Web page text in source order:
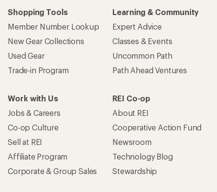
Shopping Tools
Member Number Lookup
New Gear Collections
Used Gear
Trade-in Program
Learning & Community
Expert Advice
Classes & Events
Uncommon Path
Path Ahead Ventures
Work with Us
Jobs & Careers
Co-op Culture
Sell at REI
Affiliate Program
Corporate & Group Sales
REI Co-op
About REI
Cooperative Action Fund
Newsroom
Technology Blog
Stewardship